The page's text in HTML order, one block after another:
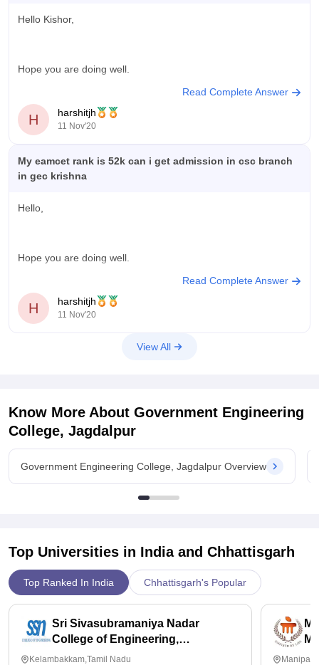
Hello Kishor,
Hope you are doing well.
According to your percentile obtained there can be numerous
colleges you can get admission.Every colleges have different
the colleges you are eligible and can get a seat you can use
Career360 college predictor tool
Read Complete Answer
H harshitjh
11 Nov'20
My eamcet rank is 52k can i get admission in csc branch
in gec krishna
Hello,
Hope you are doing well.
According to your rank obtained there seems chances of yours
to get CSE branch in Gec Krishna.The rank you obtained
when compared with previous year closing rank which was
Read Complete Answer
H harshitjh
11 Nov'20
View All
Know More About Government Engineering
College, Jagdalpur
Government Engineering College, Jagdalpur Overview
Top Universities in India and Chhattisgarh
Top Ranked In India Chhattisgarh's Popular
Sri Sivasubramaniya Nadar
College of Engineering,
Kalavakkam
Kelambakkam,Tamil Nadu